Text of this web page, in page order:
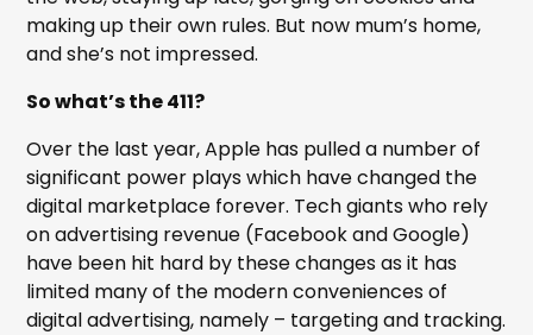
making up their own rules. But now mum’s home,
and she’s not impressed.
So what’s the 411?
Over the last year, Apple has pulled a number of
significant power plays which have changed the
digital marketplace forever. Tech giants who rely
on advertising revenue (Facebook and Google)
have been hit hard by these changes as it has
limited many of the modern conveniences of
digital advertising, namely – targeting and tracking.